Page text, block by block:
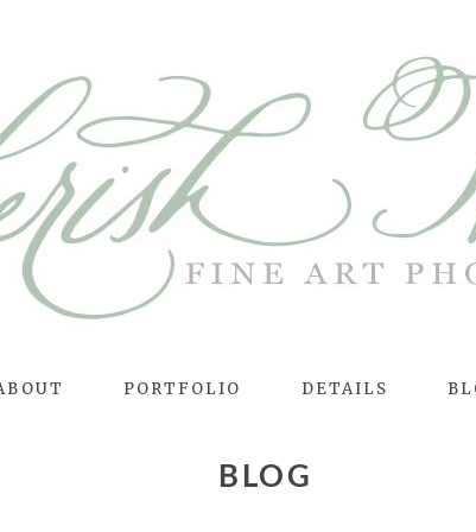
PORTFOLIO DETAILS
BLOG